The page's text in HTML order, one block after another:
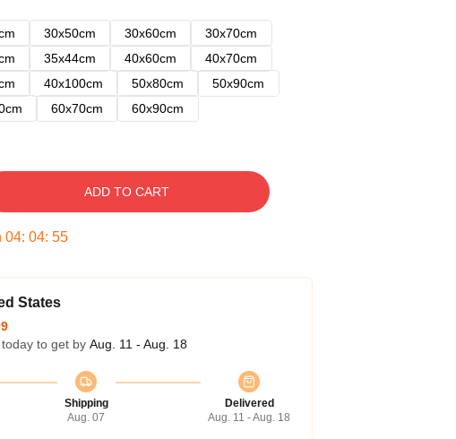
30x50cm 30x60cm
30x70cm
35x44cm 40x60cm
40x70cm
40x100cm 50x80cm
50x90cm
60x70cm 60x90cm
ADD TO CART
04: 04: 54
States
to get by Aug. 11 - Aug. 18
Shipping
Aug. 07
Delivered
Aug. 11 - Aug. 18